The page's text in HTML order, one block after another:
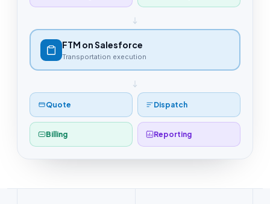
FTM on Salesforce
Transportation execution
Quote Dispatch
Billing Reporting